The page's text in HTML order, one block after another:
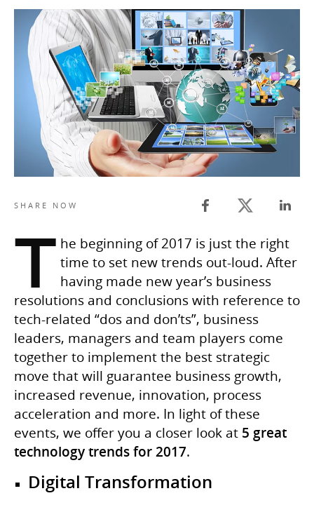
T he beginning of 2017 is just the right
time to set new trends out-loud. After
having made new year’s business
resolutions and conclusions with reference to
tech-related “dos and don’ts”, business
leaders, managers and team players come
together to implement the best strategic
move that will guarantee business growth,
increased revenue, innovation, process
acceleration and more. In light of these
events, we offer you a closer look at 5 great
technology trends for 2017.
Digital Transformation
SHARE NOW Facebook share
Twitter share